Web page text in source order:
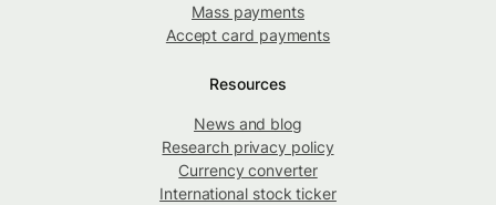
Mass payments
Accept card payments
Resources
News and blog
Research privacy policy
Currency converter
International stock ticker